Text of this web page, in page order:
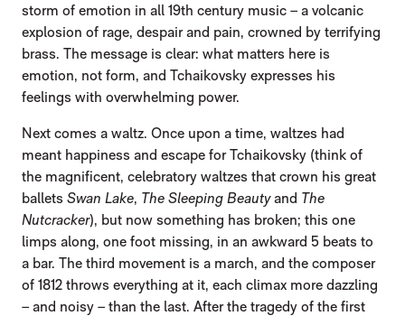
storm of emotion in all 19th century music – a volcanic
explosion of rage, despair and pain, crowned by terrifying
brass. The message is clear: what matters here is
emotion, not form, and Tchaikovsky expresses his
feelings with overwhelming power.
Next comes a waltz. Once upon a time, waltzes had
meant happiness and escape for Tchaikovsky (think of
the magnificent, celebratory waltzes that crown his great
ballets Swan Lake, The Sleeping Beautyand The
Nutcracker), but now something has broken; this one
limps along, one foot missing, in an awkward 5 beats to
a bar. The third movement is a march, and the composer
of 1812 throws everything at it, each climax more dazzling
– and noisy – than the last. After the tragedy of the first